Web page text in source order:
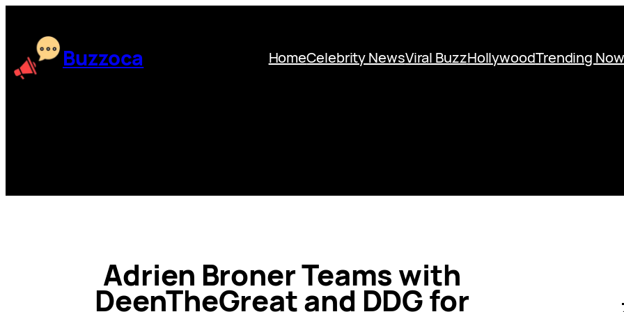
content Buzzoca HomeCelebrity NewsViral BuzzHollywoodTrending Now
Adrien Broner Teams with
DeenTheGreat and DDG for